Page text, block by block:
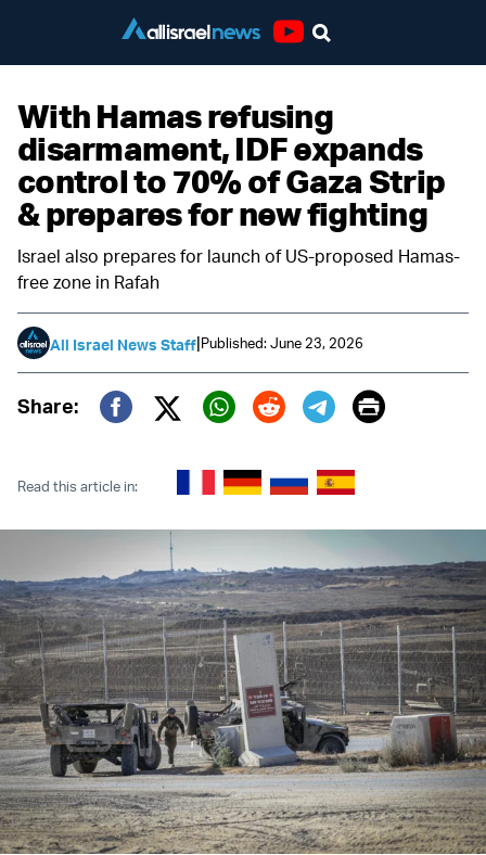
With Hamas refusing
disarmament, IDF expands
control to 70% of Gaza Strip
& prepares for new fighting
Israel also prepares for launch of US-proposed Hamas-
free zone in Rafah
All Israel News Staff|Published: June 23, 2026
Share:
Twitter (X)
Print
Read this article in: